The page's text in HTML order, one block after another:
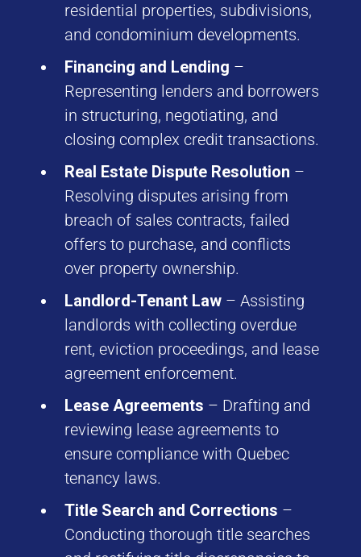
residential properties, subdivisions,
and condominium developments.
Financing and Lending –
Representing lenders and borrowers
in structuring, negotiating, and
closing complex credit transactions.
Real Estate Dispute Resolution –
Resolving disputes arising from
breach of sales contracts, failed
offers to purchase, and conflicts
over property ownership.
Landlord-Tenant Law – Assisting
landlords with collecting overdue
rent, eviction proceedings, and lease
agreement enforcement.
Lease Agreements – Drafting and
reviewing lease agreements to
ensure compliance with Quebec
tenancy laws.
Title Search and Corrections –
Conducting thorough title searches